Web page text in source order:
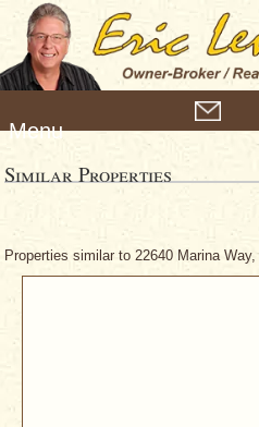
e
u
Similar Properties
Properties similar to 22640 Marina